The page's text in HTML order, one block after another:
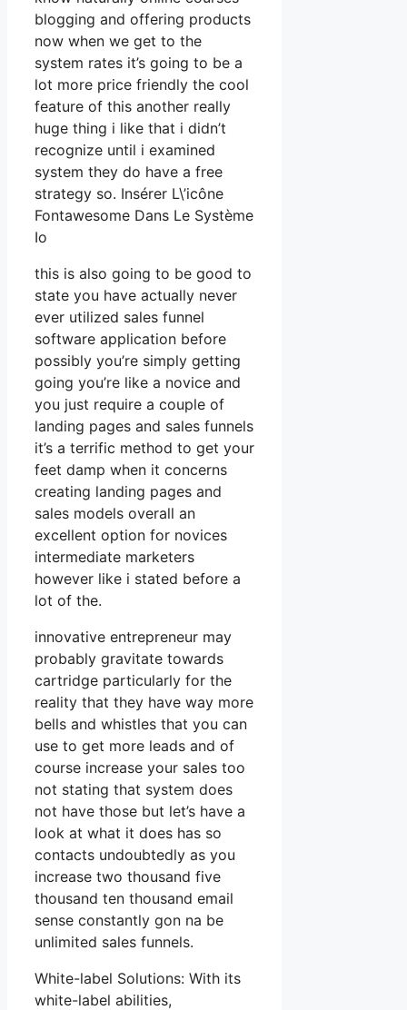
blogging and offering products
now when we get to the
system rates it’s going to be a
lot more price friendly the cool
feature of this another really
huge thing i like that i didn’t
recognize until i examined
system they do have a free
strategy so. Insérer L\’icône
Fontawesome Dans Le Système
Io
this is also going to be good to
state you have actually never
ever utilized sales funnel
software application before
possibly you’re simply getting
going you’re like a novice and
you just require a couple of
landing pages and sales funnels
it’s a terrific method to get your
feet damp when it concerns
creating landing pages and
sales models overall an
excellent option for novices
intermediate marketers
however like i stated before a
lot of the.
innovative entrepreneur may
probably gravitate towards
cartridge particularly for the
reality that they have way more
bells and whistles that you can
use to get more leads and of
course increase your sales too
not stating that system does
not have those but let’s have a
look at what it does has so
contacts undoubtedly as you
increase two thousand five
thousand ten thousand email
sense constantly gon na be
unlimited sales funnels.
White-label Solutions: With its
white-label abilities,